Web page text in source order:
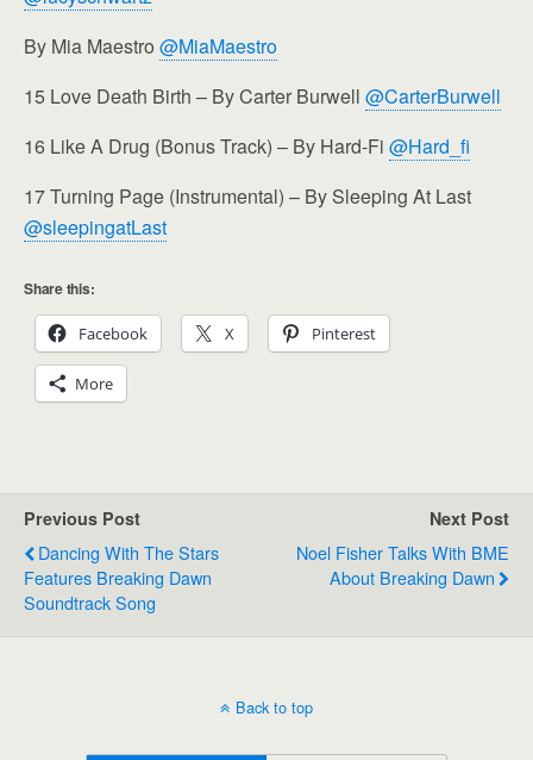
By Mia Maestro @MiaMaestro
15 Love Death Birth – By Carter Burwell @CarterBurwell
16 Like A Drug (Bonus Track) – By Hard-Fi @Hard_fi
17 Turning Page (Instrumental) – By Sleeping At Last
@sleepingatLast
Share this:
Facebook X Pinterest
More
Previous Post
Dancing With The Stars
Features Breaking Dawn
Soundtrack Song
Next Post
Noel Fisher Talks With BME
About Breaking Dawn
Back to top